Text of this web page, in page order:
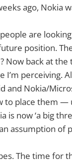
ago, Nokia
are
position.
Now back at the
I’m
and Nokia/
to place them
now ‘a big
assumption
The time for